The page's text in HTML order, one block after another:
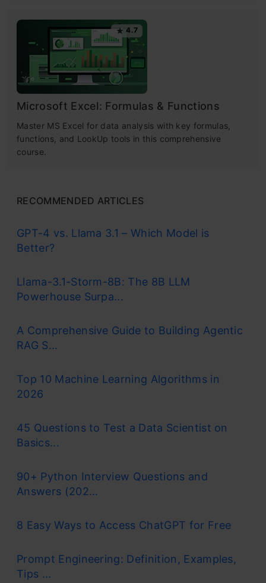
4.7
Microsoft Excel: Formulas & Functions
Master MS Excel for data analysis with key formulas,
functions, and LookUp tools in this comprehensive
course.
RECOMMENDED ARTICLES
GPT-4 vs. Llama 3.1 – Which Model is
Better?
Llama-3.1-Storm-8B: The 8B LLM
Powerhouse Surpa...
A Comprehensive Guide to Building Agentic
RAG S...
Top 10 Machine Learning Algorithms in
2026
45 Questions to Test a Data Scientist on
Basics...
90+ Python Interview Questions and
Answers (202...
8 Easy Ways to Access ChatGPT for Free
Prompt Engineering: Definition, Examples,
Tips ...